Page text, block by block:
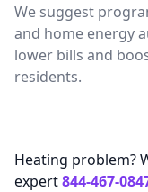
We suggest
and home energy
lower bills and
residents.
Heating problem?
expert844-467-